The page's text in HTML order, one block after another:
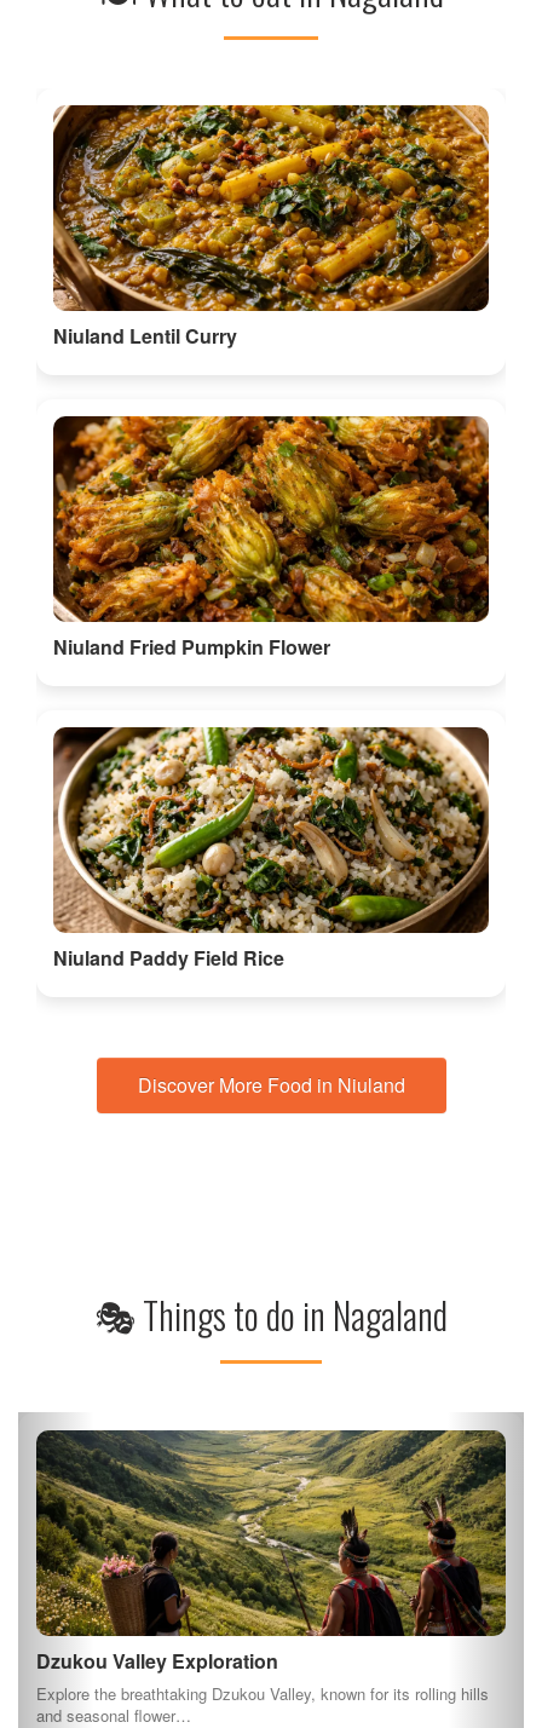
Niuland Lentil Curry
Niuland Fried Pumpkin Flower
Niuland Paddy Field Rice
Discover More Food in Niuland
🎭 Things to do in Nagaland
Dzukou Valley Exploration
Explore the breathtaking Dzukou Valley, known for its rolling hills
and seasonal flower…